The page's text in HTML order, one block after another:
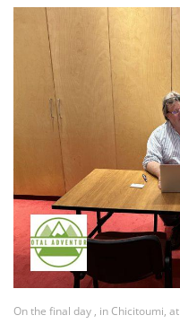
On the final day , in Chicitoumi, at